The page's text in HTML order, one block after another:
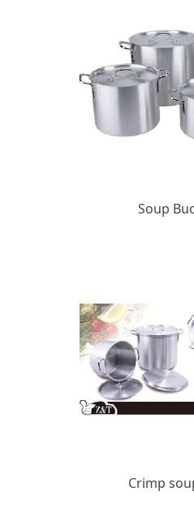
Soup
Crimp